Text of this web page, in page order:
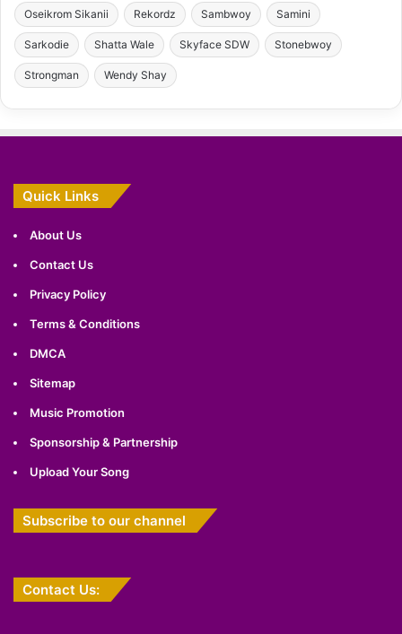
Oseikrom Sikanii Rekordz Sambwoy Samini
Sarkodie Shatta Wale Skyface SDW Stonebwoy
Strongman Wendy Shay
Quick Links
About Us
Contact Us
Privacy Policy
Terms & Conditions
DMCA
Sitemap
Music Promotion
Sponsorship & Partnership
Upload Your Song
Subscribe to our channel
Contact Us: